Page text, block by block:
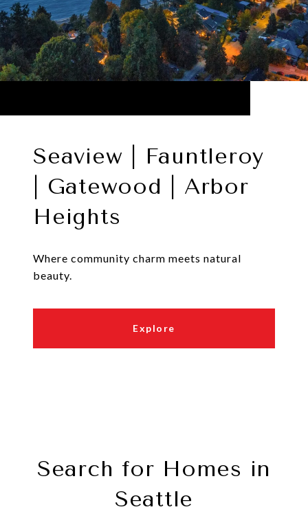
Seaview | Fauntleroy
| Gatewood | Arbor
Heights
Where community charm meets natural
beauty.
Explore
Search for Homes in
Seattle